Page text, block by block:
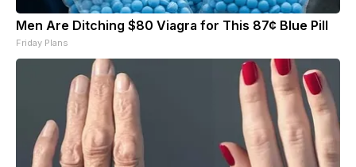
Men Are Ditching $80 Viagra for This 87¢ Blue Pill
Friday Plans